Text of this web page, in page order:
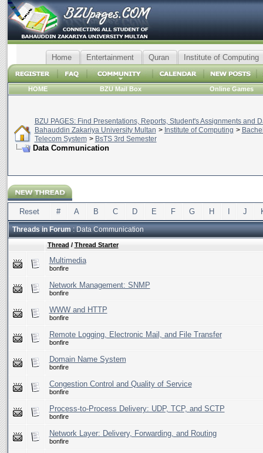
Home Entertainment Quran Institute of Computing
HOME BZU Mail Box Online Games
BZU PAGES: Find Presentations, Reports, Student's Assignments and
Bahauddin Zakariya University Multan > Institute of Computing >
Telecom System > BsTS 3rd Semester
Data Communication
Reset # A B C D E F G H J
Threads in Forum: Data Communication
Thread / Thread Starter
Multimedia
bonfire
Network Management: SNMP
bonfire
WWW and HTTP
bonfire
Remote Logging, Electronic Mail, and File Transfer
bonfire
Domain Name System
bonfire
Congestion Control and Quality of Service
bonfire
Process-to-Process Delivery: UDP, TCP, and SCTP
bonfire
Network Layer: Delivery, Forwarding, and Routing
bonfire